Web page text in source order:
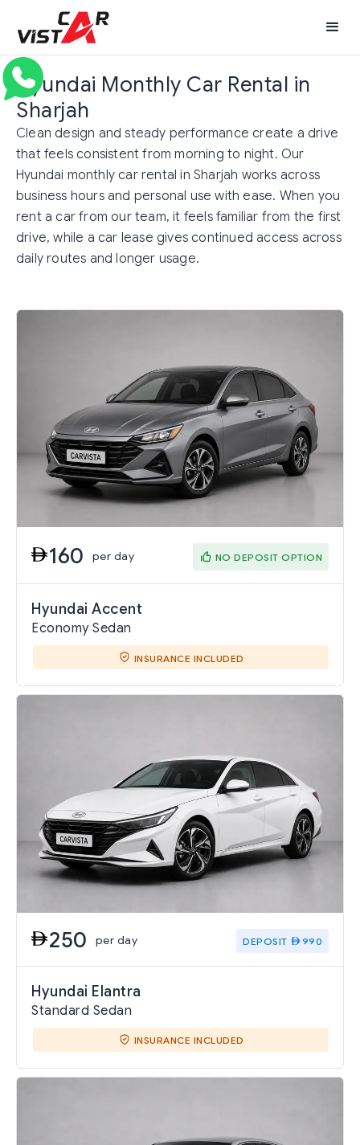
Hyundai Monthly Car Rental in
Sharjah
Clean design and steady performance create a drive
that feels consistent from morning to night. Our
Hyundai monthly car rental in Sharjah works across
business hours and personal use with ease. When you
rent a car from our team, it feels familiar from the first
drive, while a car lease gives continued access across
daily routes and longer usage.
160 per day NO DEPOSIT OPTION
Hyundai Accent
Economy Sedan
INSURANCE INCLUDED
250 per day DEPOSIT 990
Hyundai Elantra
Standard Sedan
INSURANCE INCLUDED